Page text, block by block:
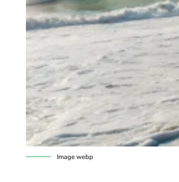
Image webp